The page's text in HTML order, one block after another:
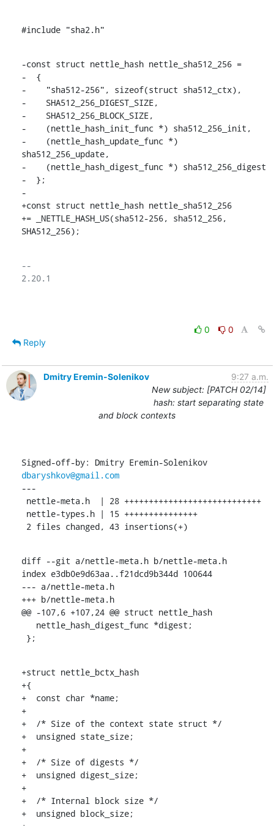
#include "sha2.h"
-const struct nettle_hash nettle_sha512_256 =
-  {
-    "sha512-256", sizeof(struct sha512_ctx),
-    SHA512_256_DIGEST_SIZE,
-    SHA512_256_BLOCK_SIZE,
-    (nettle_hash_init_func *) sha512_256_init,
-    (nettle_hash_update_func *)
sha512_256_update,
-    (nettle_hash_digest_func *) sha512_256_digest
-  };
-
+const struct nettle_hash nettle_sha512_256
+= _NETTLE_HASH_US(sha512-256, sha512_256,
SHA512_256);
--
2.20.1
0
0
Reply
Dmitry Eremin-Solenikov
9:27 a.m.
New subject: [PATCH 02/14]
hash: start separating state
and block contexts
Signed-off-by: Dmitry Eremin-Solenikov
dbaryshkov@gmail.com
---
2 files changed, 43 insertions(+)
diff --git a/nettle-meta.h b/nettle-meta.h
index e3db0e9d63aa..f21dcd9b344d 100644
--- a/nettle-meta.h
+++ b/nettle-meta.h
@@ -107,6 +107,24 @@ struct nettle_hash
};
+struct nettle_bctx_hash
+{
+  const char *name;
+
+  /* Size of the context state struct */
+  unsigned state_size;
+
+  /* Size of digests */
+  unsigned digest_size;
+
+  /* Internal block size */
+  unsigned block_size;